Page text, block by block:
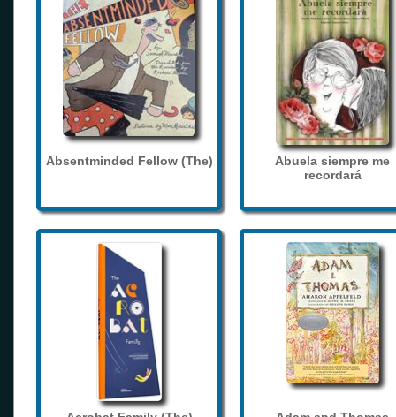
Absentminded Fellow (The)
Abuela siempre me
recordará